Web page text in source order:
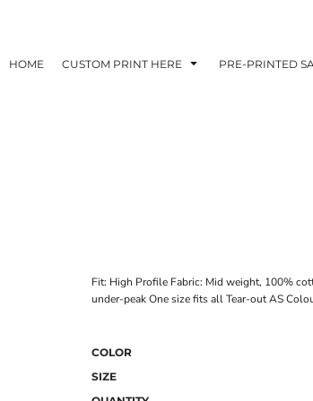
HOME CUSTOM PRINT HERE PRE-PRINTED
Fit: High Profile Fabric: Mid weight, 100%
under-peak One size fits all Tear-out AS
COLOR
SIZE